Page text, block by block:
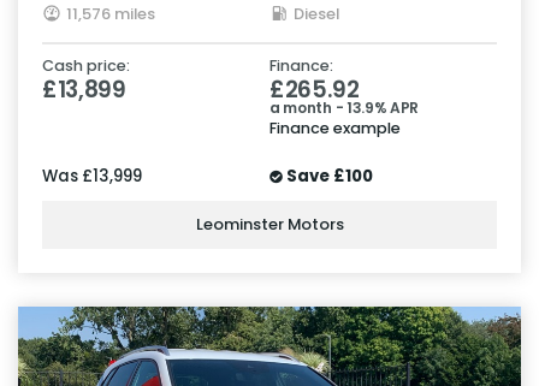
11,576 miles
Diesel
Cash price:
£13,899
Finance:
£265.92
a month - 13.9% APR
Finance example
Was £13,999 Save £100
Leominster Motors